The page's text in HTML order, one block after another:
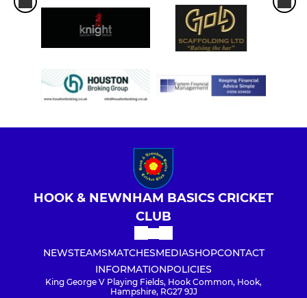
HOOK & NEWNHAM BASICS CRICKET
CLUB
NEWSTEAMSMATCHESMEDIASHOPCONTACT
INFORMATIONPOLICIES
King George V Playing Fields, Hook Common, Hook,
Hampshire, RG27 9JJ